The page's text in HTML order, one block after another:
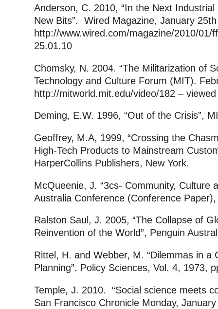
Anderson, C. 2010, “In the Next
New Bits”. Wired Magazine, January
http://www.wired.com/magazine/2010/01/
25.01.10
Chomsky, N. 2004. “The Militarization of
Technology and Culture Forum (MIT).
http://mitworld.mit.edu/video/182 –
Deming, E.W. 1996, “Out of the Crisis”,
Geoffrey, M.A, 1999, “Crossing the
High-Tech Products to Mainstream
HarperCollins Publishers, New York.
McQueenie, J. “3cs- Community, Culture
Australia Conference (Conference
Ralston Saul, J. 2005, “The Collapse of
Reinvention of the World”, Penguin
Rittel, H. and Webber, M. “Dilemmas in a
Planning”. Policy Sciences, Vol. 4, 1973,
Temple, J. 2010. “Social science meets
San Francisco Chronicle Monday,